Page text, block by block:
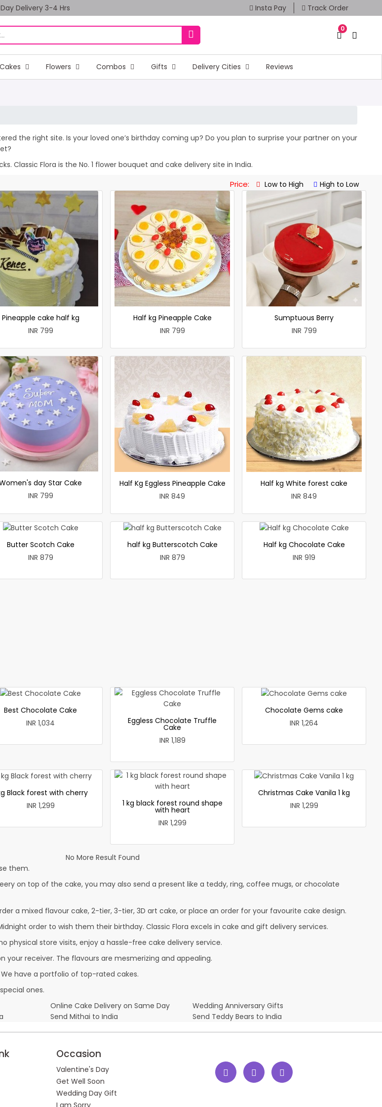
Delivery 3-4 Hrs Insta Pay Track Order
0
Cakes Flowers Combos Gifts Delivery Cities Reviews
the right site. Is your loved one’s birthday coming up? Do you plan to surprise your partner on your
Flora is the No. 1 flower bouquet and cake delivery site in India.
Price: Low to High High to Low
Pineapple cake half kg
INR 799
Half kg Pineapple Cake
INR 799
Sumptuous Berry
INR 799
day Star Cake
INR 799
Half Kg Eggless Pineapple Cake
INR 849
Half kg White forest cake
INR 849
Butter Scotch Cake
INR 879
half kg Butterscotch Cake
INR 879
Half kg Chocolate Cake
INR 919
Best Chocolate Cake
INR 1,034
Eggless Chocolate Truffle
Cake
INR 1,189
Chocolate Gems cake
INR 1,264
Black forest with cherry
INR 1,299
1 kg black forest round shape
with heart
INR 1,299
Christmas Cake Vanila 1 kg
INR 1,299
No More Result Found
them.
on top of the cake, you may also send a present like a teddy, ring, coffee mugs, or chocolate
a mixed flavour cake, 2-tier, 3-tier, 3D art cake, or place an order for your favourite cake design.
order to wish them their birthday. Classic Flora excels in cake and gift delivery services.
physical store visits, enjoy a hassle-free cake delivery service.
receiver. The flavours are mesmerizing and appealing.
have a portfolio of top-rated cakes.
ones.
Online Cake Delivery on Same Day
Wedding Anniversary Gifts
Send Mithai to India Send Teddy Bears to India
Occasion
Valentine's Day
Get Well Soon
Wedding Day Gift
I am Sorry